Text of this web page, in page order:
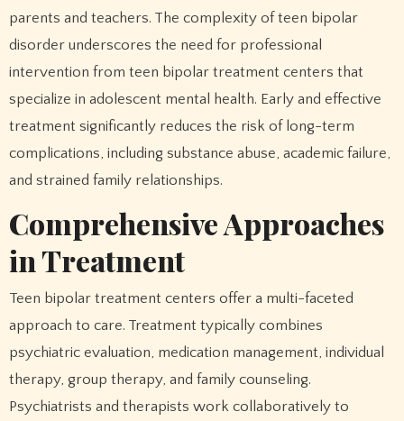
parents and teachers. The complexity of teen bipolar
disorder underscores the need for professional
intervention from teen bipolar treatment centers that
specialize in adolescent mental health. Early and effective
treatment significantly reduces the risk of long-term
complications, including substance abuse, academic failure,
and strained family relationships.
Comprehensive Approaches
in Treatment
Teen bipolar treatment centers offer a multi-faceted
approach to care. Treatment typically combines
psychiatric evaluation, medication management, individual
therapy, group therapy, and family counseling.
Psychiatrists and therapists work collaboratively to